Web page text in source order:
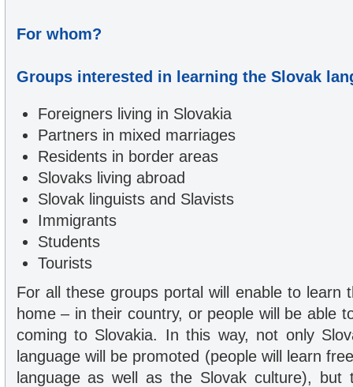
For whom?
Groups interested in learning the Slovak
Foreigners living in Slovakia
Partners in mixed marriages
Residents in border areas
Slovaks living abroad
Slovak linguists and Slavists
Immigrants
Students
Tourists
For all these groups portal will enable to learn
home – in their country, or people will be able
coming to Slovakia. In this way, not only
language will be promoted (people will learn
language as well as the Slovak culture), but